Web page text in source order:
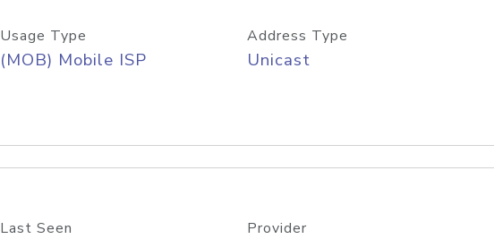
Usage Type
(MOB) Mobile ISP
Address Type
Unicast
Last Seen Provider